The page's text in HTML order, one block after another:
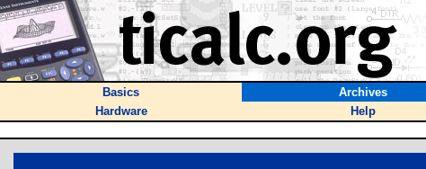
Basics Archives
Hardware
Help